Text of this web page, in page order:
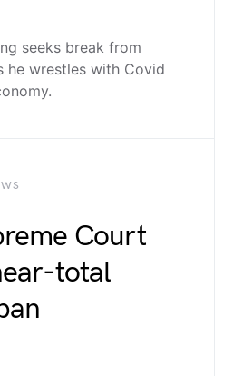
seeks break from
he wrestles with Covid
Court
total